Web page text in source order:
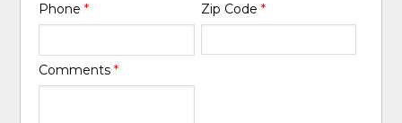
Phone* Zip Code *
Comments*